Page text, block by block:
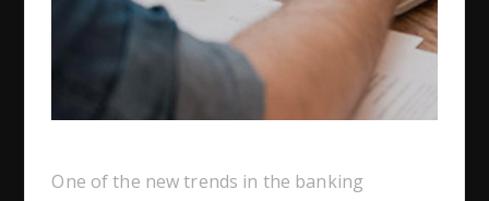
One of the new trends in the banking